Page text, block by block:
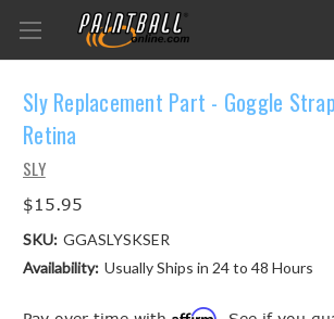
Sly Replacement Part - Goggle
Retina
SLY
$15.95
SKU: GGASLYSKSER
Availability: Usually Ships in 24 to 48 Hours